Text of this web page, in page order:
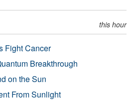
this hour
Fight Cancer
Breakthrough
on the Sun
From Sunlight